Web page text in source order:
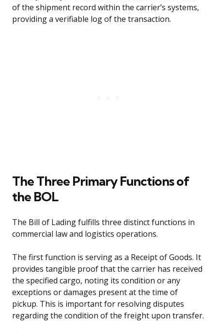
of the shipment record within the carrier’s systems,
providing a verifiable log of the transaction.
The Three Primary Functions of
the BOL
The Bill of Lading fulfills three distinct functions in
commercial law and logistics operations.
The first function is serving as a Receipt of Goods. It
provides tangible proof that the carrier has received
the specified cargo, noting its condition or any
exceptions or damages present at the time of
pickup. This is important for resolving disputes
regarding the condition of the freight upon transfer.